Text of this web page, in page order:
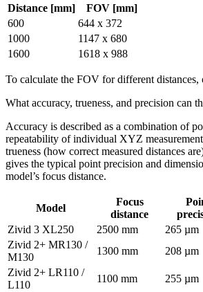
Distance [mm]
FOV [mm]
600
644 x 372
1000
1147 x 680
1600
1618 x 988
To calculate the FOV for different distances,
What accuracy, trueness, and precision can
Accuracy is described as a combination of
repeatability of individual XYZ
trueness (how correct measured distances
gives the typical point precision and
model’s focus distance.
Model
Focus
distance
Zivid 3 XL250
2500 mm 265 µm
Zivid 2+ MR130 /
M130
1300 mm 208 µm
Zivid 2+ LR110 /
L110
1100 mm 255 µm